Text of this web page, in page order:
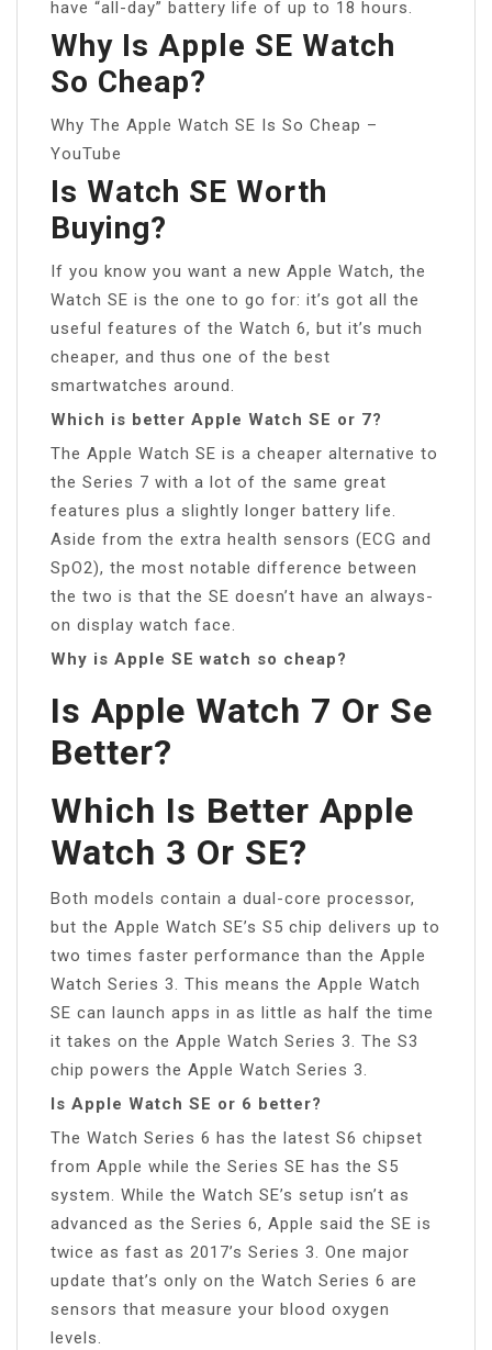
have “all-day” battery life of up to 18 hours.
Why Is Apple SE Watch
So Cheap?
Why The Apple Watch SE Is So Cheap –
YouTube
Is Watch SE Worth
Buying?
If you know you want a new Apple Watch, the
Watch SE is the one to go for: it’s got all the
useful features of the Watch 6, but it’s much
cheaper, and thus one of the best
smartwatches around.
Which is better Apple Watch SE or 7?
The Apple Watch SE is a cheaper alternative to
the Series 7 with a lot of the same great
features plus a slightly longer battery life.
Aside from the extra health sensors (ECG and
SpO2), the most notable difference between
the two is that the SE doesn’t have an always-
on display watch face.
Why is Apple SE watch so cheap?
Is Apple Watch 7 Or Se
Better?
Which Is Better Apple
Watch 3 Or SE?
Both models contain a dual-core processor,
but the ‌Apple Watch SE‌’s S5 chip delivers up to
two times faster performance than the Apple
Watch Series 3. This means the ‌Apple Watch
SE‌ can launch apps in as little as half the time
it takes on the Apple Watch Series 3. The S3
chip powers the Apple Watch Series 3.
Is Apple Watch SE or 6 better?
The Watch Series 6 has the latest S6 chipset
from Apple while the Series SE has the S5
system. While the Watch SE’s setup isn’t as
advanced as the Series 6, Apple said the SE is
twice as fast as 2017’s Series 3. One major
update that’s only on the Watch Series 6 are
sensors that measure your blood oxygen
levels.